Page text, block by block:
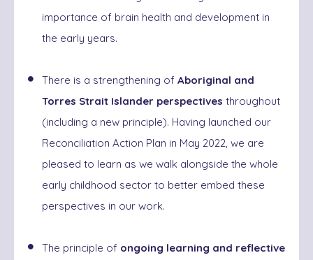
importance of brain health and development in
the early years.
There is a strengthening of Aboriginal and
Torres Strait Islander perspectives throughout
(including a new principle). Having launched our
Reconciliation Action Plan in May 2022, we are
pleased to learn as we walk alongside the whole
early childhood sector to better embed these
perspectives in our work.
The principle of ongoing learning and reflective